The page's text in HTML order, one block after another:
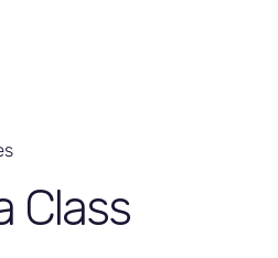
Class